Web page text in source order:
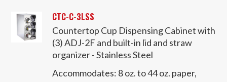
CTC-C-3LSS
Countertop Cup Dispensing Cabinet with
(3) ADJ-2F and built-in lid and straw
organizer - Stainless Steel
Accommodates: 8 oz. to 44 oz. paper,